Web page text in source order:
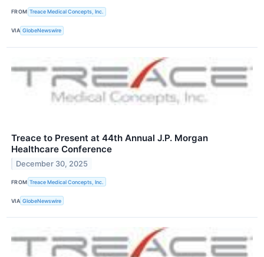
FROM Treace Medical Concepts, Inc.
VIA GlobeNewswire
Treace to Present at 44th Annual J.P. Morgan
Healthcare Conference
December 30, 2025
FROM Treace Medical Concepts, Inc.
VIA GlobeNewswire